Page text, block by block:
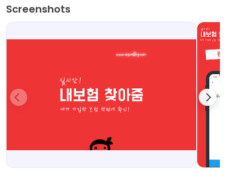
Screenshots